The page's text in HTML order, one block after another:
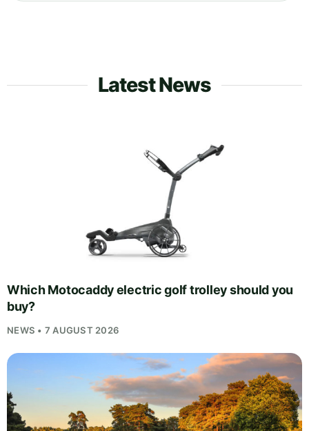
Latest News
Which Motocaddy electric golf trolley should you
buy?
NEWS • 7 AUGUST 2026